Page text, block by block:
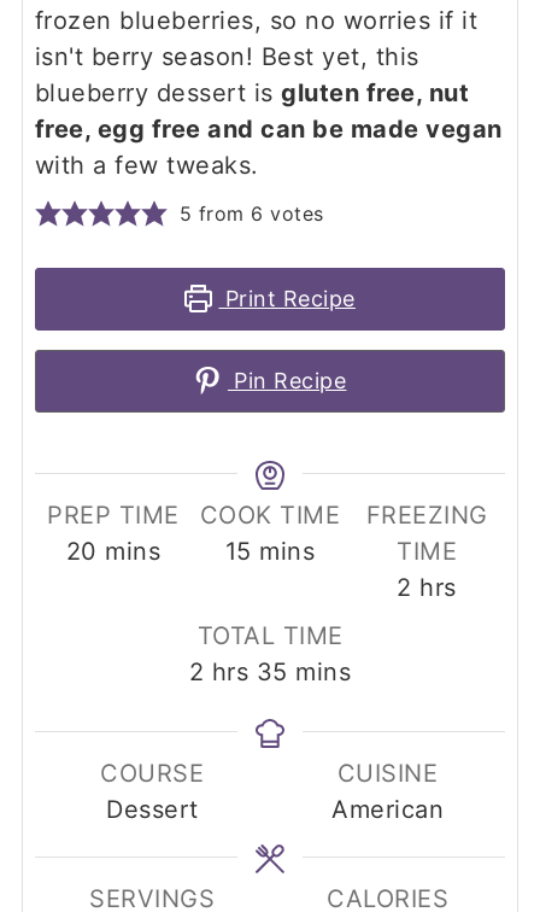
frozen blueberries, so no worries if it
isn't berry season! Best yet, this
blueberry dessert isgluten free, nut
free, egg free and can be made vegan
with a few tweaks.
5 from 6 votes
Print Recipe
Pin Recipe
PREP TIME
20 minutes
mins
COOK TIME
15 minutes
mins
FREEZING
TIME
2 hours
hrs
TOTAL TIME
2 hours
hrs 35 minutes
mins
COURSE
Dessert
CUISINE
American
SERVINGS CALORIES